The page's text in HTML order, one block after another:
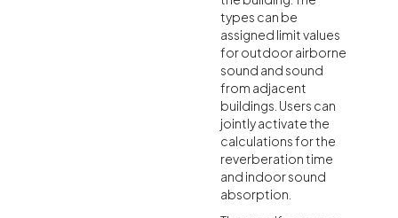
types can be
assigned limit values
for outdoor airborne
sound and sound
from adjacent
buildings. Users can
jointly activate the
calculations for the
reverberation time
and indoor sound
absorption.